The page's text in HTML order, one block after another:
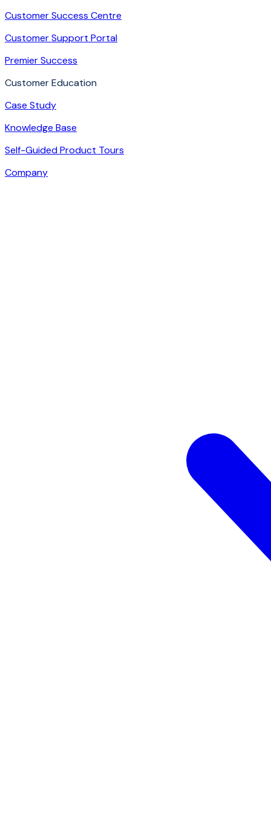
Customer Success Centre
Customer Support Portal
Premier Success
Customer Education
Case Study
Knowledge Base
Self-Guided Product Tours
Company